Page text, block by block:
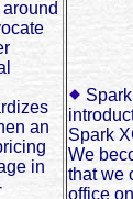
an
in
Spark
We
that we
office